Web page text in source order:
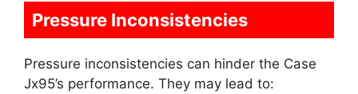
Pressure Inconsistencies
Pressure inconsistencies can hinder the Case
Jx95’s performance. They may lead to: